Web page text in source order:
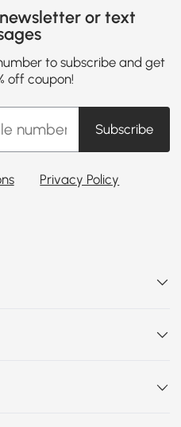
or text
to subscribe and get
off coupon!
Subscribe
Privacy Policy